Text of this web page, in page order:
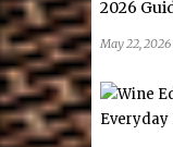
2026
May 22, 2026